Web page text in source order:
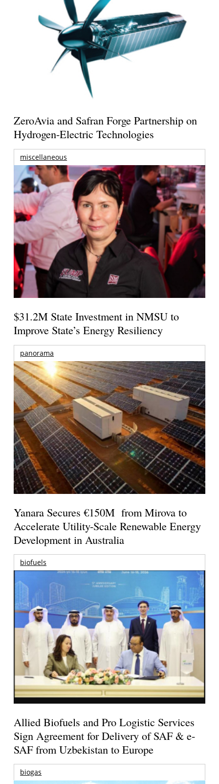
ZeroAvia and Safran Forge Partnership on
Hydrogen-Electric Technologies
miscellaneous
$31.2M State Investment in NMSU to
Improve State’s Energy Resiliency
panorama
Yanara Secures €150M from Mirova to
Accelerate Utility-Scale Renewable Energy
Development in Australia
biofuels
Allied Biofuels and Pro Logistic Services
Sign Agreement for Delivery of SAF & e-
SAF from Uzbekistan to Europe
biogas